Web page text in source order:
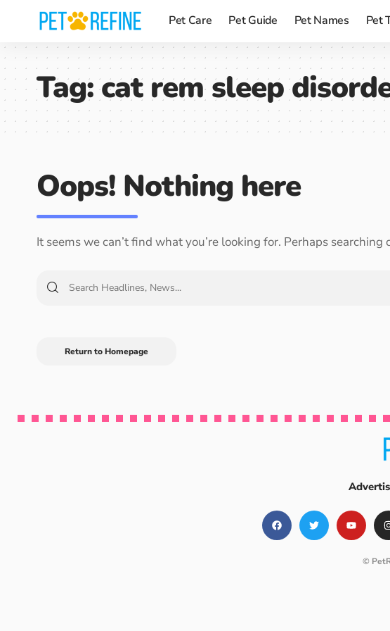
Pet Care Pet Guide Pet Names Pet
Tag:cat rem sleep
Oops! Nothing here
It seems we can’t find what you’re looking for. Perhaps searching
Return to Homepage
©